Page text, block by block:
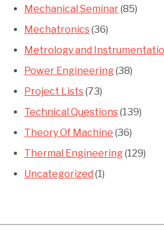
Mechanical Seminar(85)
Mechatronics(36)
Metrology and
Power Engineering(38)
Project Lists(73)
Technical Questions(139)
Theory Of Machine (36)
Thermal Engineering(129)
Uncategorized (1)